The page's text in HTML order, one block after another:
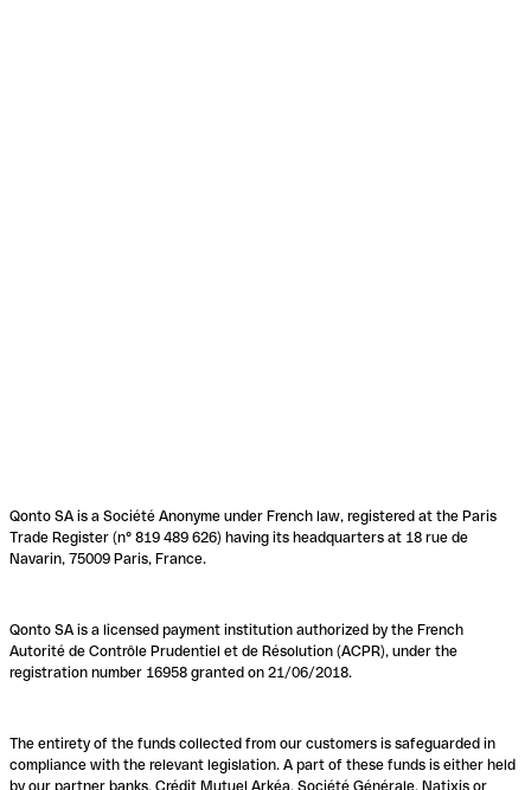
Qonto SA is a Société Anonyme under French law, registered at the Paris
Trade Register (n° 819 489 626) having its headquarters at 18 rue de
Navarin, 75009 Paris, France.
Qonto SA is a licensed payment institution authorized by the French
Autorité de Contrôle Prudentiel et de Résolution (ACPR), under the
registration number 16958 granted on 21/06/2018.
The entirety of the funds collected from our customers is safeguarded in
compliance with the relevant legislation. A part of these funds is either held
by our partner banks, Crédit Mutuel Arkéa, Société Générale, Natixis or